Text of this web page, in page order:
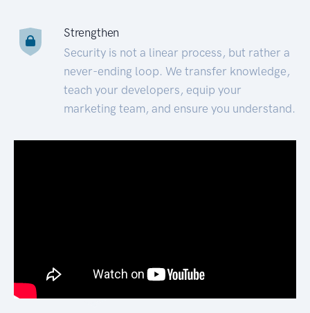
Strengthen
Security is not a linear process, but rather a
never-ending loop. We transfer knowledge,
teach your developers, equip your
marketing team, and ensure you understand.